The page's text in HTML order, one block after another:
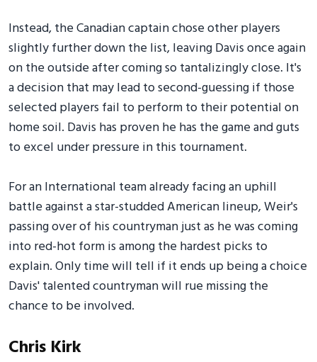
Instead, the Canadian captain chose other players
slightly further down the list, leaving Davis once again
on the outside after coming so tantalizingly close. It's
a decision that may lead to second-guessing if those
selected players fail to perform to their potential on
home soil. Davis has proven he has the game and guts
to excel under pressure in this tournament.
For an International team already facing an uphill
battle against a star-studded American lineup, Weir's
passing over of his countryman just as he was coming
into red-hot form is among the hardest picks to
explain. Only time will tell if it ends up being a choice
Davis' talented countryman will rue missing the
chance to be involved.
Chris Kirk